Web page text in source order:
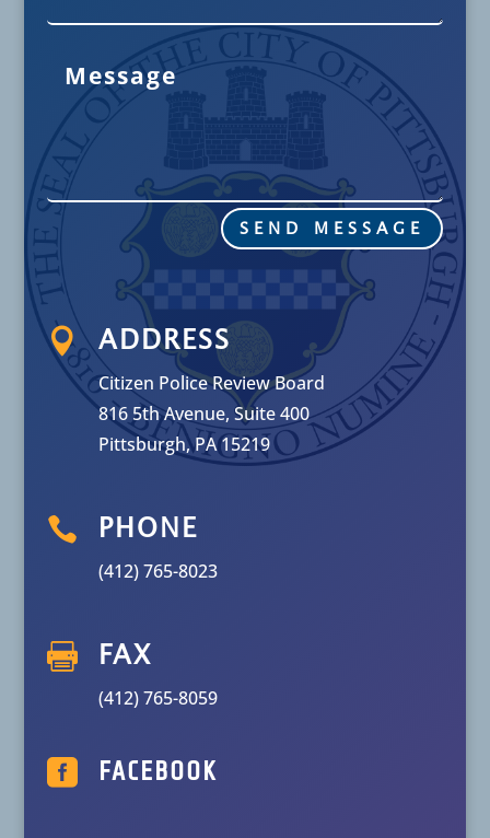
SEND MESSAGE
 ADDRESS
Citizen Police Review Board
816 5th Avenue, Suite 400
Pittsburgh, PA 15219
 PHONE
(412) 765-8023
 FAX
(412) 765-8059
 FACEBOOK